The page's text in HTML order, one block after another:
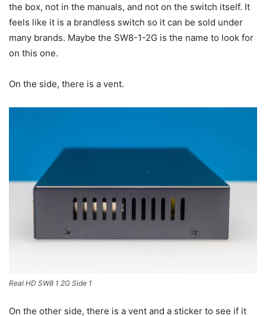
the box, not in the manuals, and not on the switch itself. It
feels like it is a brandless switch so it can be sold under
many brands. Maybe the SW8-1-2G is the name to look for
on this one.
On the side, there is a vent.
Real HD SW8 1 2G Side 1
On the other side, there is a vent and a sticker to see if it